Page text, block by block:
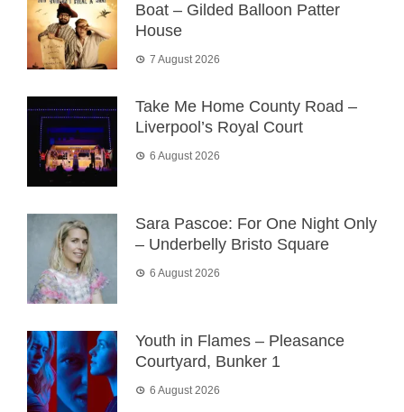
Boat – Gilded Balloon Patter
House
7 August 2026
Take Me Home County Road –
Liverpool’s Royal Court
6 August 2026
Sara Pascoe: For One Night Only
– Underbelly Bristo Square
6 August 2026
Youth in Flames – Pleasance
Courtyard, Bunker 1
6 August 2026